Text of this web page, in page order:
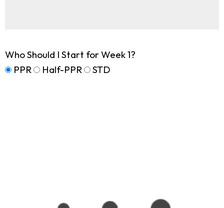
Who Should I Start for Week 1?
PPR
Half-PPR STD